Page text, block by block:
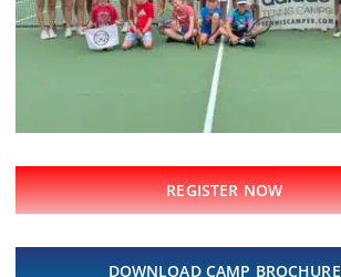
REGISTER NOW
DOWNLOAD CAMP BROCHURE